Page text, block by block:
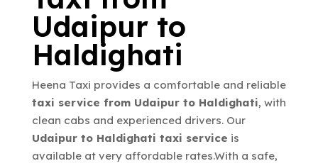
Udaipur to
Haldighati
Heena Taxi provides a comfortable and reliable
taxi service from Udaipur to Haldighati, with
clean cabs and experienced drivers. Our
Udaipur to Haldighati taxi service is
available at very affordable rates.With a safe,